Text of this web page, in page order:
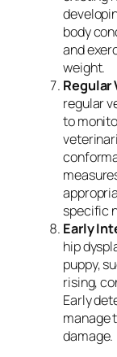
body
and
weight.
Regular
regular
to
specific
Early
hip
puppy,
rising,
Early
manage
damage.